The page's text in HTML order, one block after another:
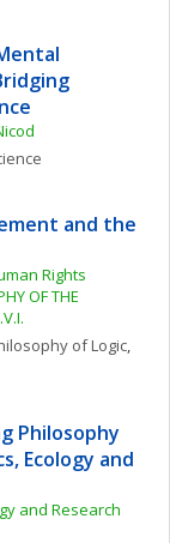
and the
Rights
OF THE
of Logic
Philosophy
Ecology and
and Research